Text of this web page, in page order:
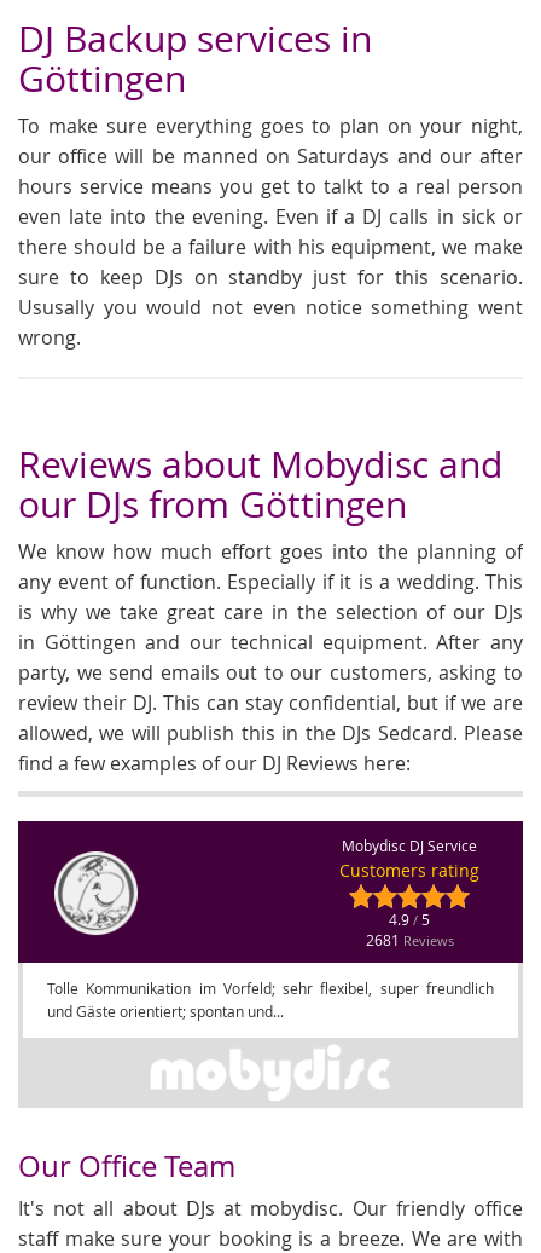
DJ Backup services in
Göttingen
To make sure everything goes to plan on your night,
our office will be manned on Saturdays and our after
hours service means you get to talkt to a real person
even late into the evening. Even if a DJ calls in sick or
there should be a failure with his equipment, we make
sure to keep DJs on standby just for this scenario.
Ususally you would not even notice something went
wrong.
Reviews about Mobydisc and
our DJs from Göttingen
We know how much effort goes into the planning of
any event of function. Especially if it is a wedding. This
is why we take great care in the selection of our DJs
in Göttingen and our technical equipment. After any
party, we send emails out to our customers, asking to
review their DJ. This can stay confidential, but if we are
allowed, we will publish this in the DJs Sedcard. Please
find a few examples of our DJ Reviews here:
Mobydisc DJ Service
Customers rating
4.9 / 5
2681 Reviews
Tolle Kommunikation im Vorfeld; sehr flexibel, super freundlich
und Gäste orientiert; spontan und...
Our Office Team
It's not all about DJs at mobydisc. Our friendly office
staff make sure your booking is a breeze. We are with